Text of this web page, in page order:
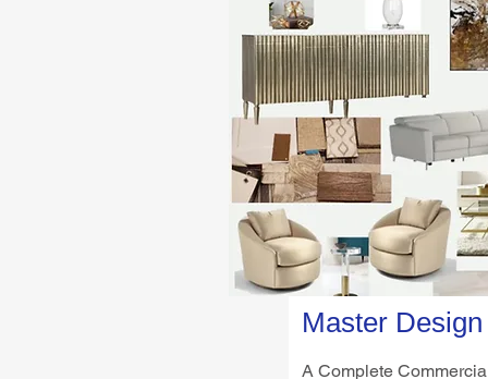
Master
A Complete